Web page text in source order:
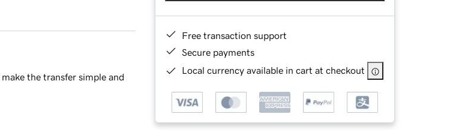
Free transaction support
Secure payments
Local currency available in cart at checkout
the transfer simple and